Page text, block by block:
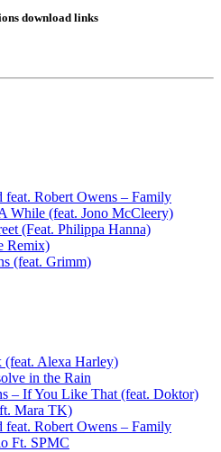
download links
Robert Owens – Family
While (feat. Jono McCleery)
(Feat. Philippa Hanna)
Remix)
(feat. Grimm)
Alexa Harley)
in the Rain
– If You Like That (feat. Doktor)
Mara TK)
Robert Owens – Family
Ft. SPMC